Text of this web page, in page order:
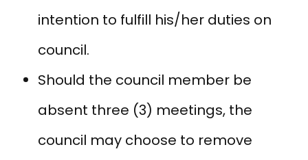
intention to fulfill his/her duties on
council.
Should the council member be
absent three (3) meetings, the
council may choose to remove